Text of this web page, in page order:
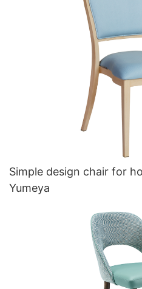
Simple design chair for
Yumeya